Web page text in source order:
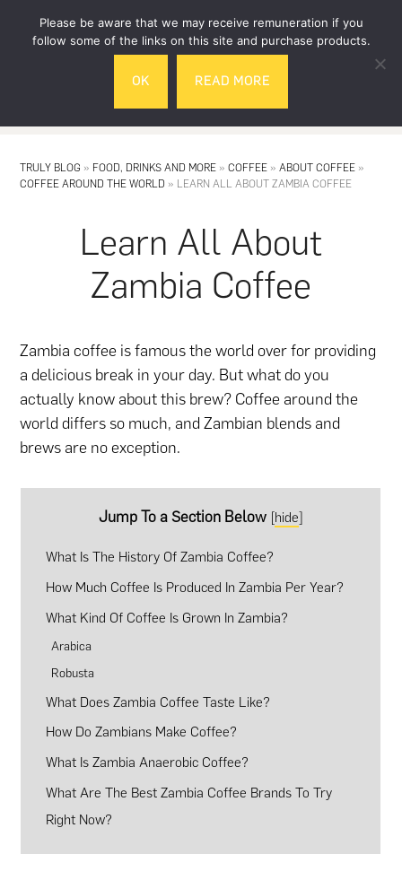
TRULY BLOG » FOOD, DRINKS AND MORE »COFFEE »ABOUT COFFEE »
COFFEE AROUND THE WORLD » LEARN ALL ABOUT ZAMBIA COFFEE
Learn All About
Zambia Coffee
Zambia coffee is famous the world over for providing
a delicious break in your day. But what do you
actually know about this brew? Coffee around the
world differs so much, and Zambian blends and
brews are no exception.
Jump To a Section Below [hide]
What Is The History Of Zambia Coffee?
How Much Coffee Is Produced In Zambia Per Year?
What Kind Of Coffee Is Grown In Zambia?
Arabica
Robusta
What Does Zambia Coffee Taste Like?
How Do Zambians Make Coffee?
What Is Zambia Anaerobic Coffee?
What Are The Best Zambia Coffee Brands To Try
Right Now?
Please be aware that we may receive remuneration if you
follow some of the links on this site and purchase products.
OK READ MORE